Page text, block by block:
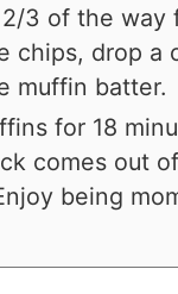
3 of the way
chips, drop a
muffin batter.
for 18
comes out
being